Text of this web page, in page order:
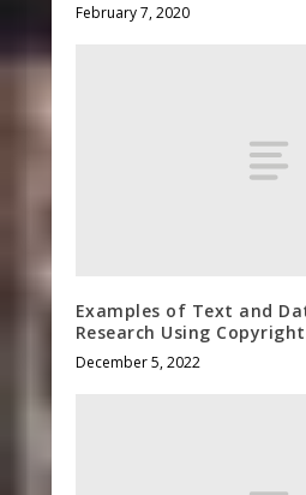
February 7, 2020
Examples of Text and
Research Using
December 5, 2022